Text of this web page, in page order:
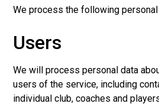
We process the following personal
Users
We will process personal data
users of the service, including
individual club, coaches and